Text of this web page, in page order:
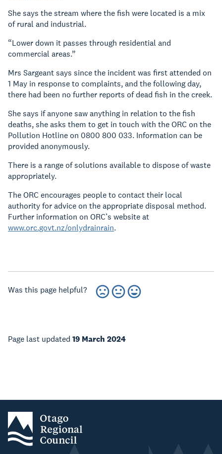
She says the stream where the fish were located is a mix
of rural and industrial.
“Lower down it passes through residential and
commercial areas.”
Mrs Sargeant says since the incident was first attended on
1 May in response to complaints, and the following day,
there had been no further reports of dead fish in the creek.
She says if anyone saw anything in relation to the fish
deaths, she asks them to get in touch with the ORC on the
Pollution Hotline on 0800 800 033. Information can be
provided anonymously.
There is a range of solutions available to dispose of waste
appropriately.
The ORC encourages people to contact their local
authority for advice on the appropriate disposal method.
Further information on ORC’s website at
www.orc.govt.nz/onlydrainrain.
Was this page helpful?
Page last updated 19 March 2024